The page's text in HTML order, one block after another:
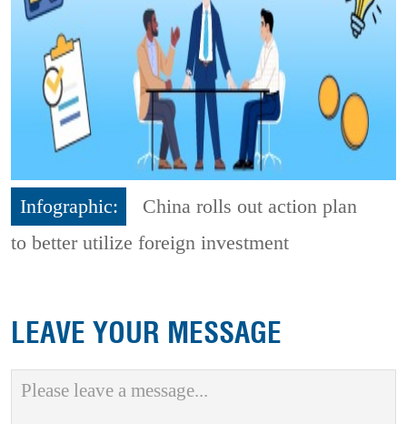
Infographic:
China rolls out action plan
to better utilize foreign investment
LEAVE YOUR MESSAGE